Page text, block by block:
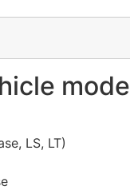
LS, LT)